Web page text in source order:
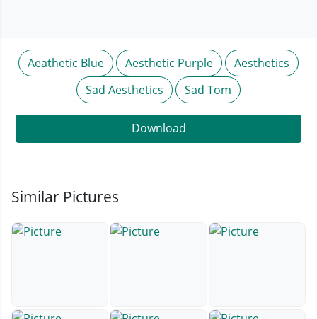
Aeathetic Blue Aesthetic Purple
Aesthetics
Sad Aesthetics
Sad Tom
Download
Similar Pictures